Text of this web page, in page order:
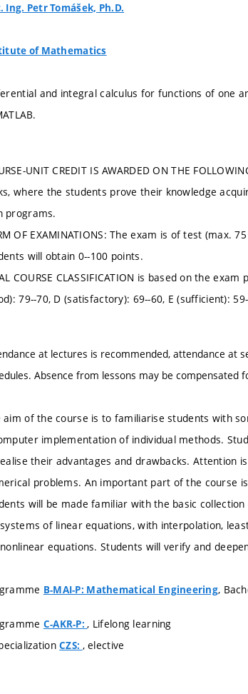
Ing. Petr Tomášek, Ph.D.
of Mathematics
and integral calculus for functions of one
UNIT CREDIT IS AWARDED ON THE
where the students prove their knowledge
programs.
OF EXAMINATIONS: The exam is of test
will obtain 0--100 points.
COURSE CLASSIFICATION is based on the
79--70, D (satisfactory): 69--60, E (sufficient):
at lectures is recommended, attendance at
Absence from lessons may be
aim of the course is to familiarise students with
implementation of individual methods.
their advantages and drawbacks. Attention
problems. An important part of the course
will be made familiar with the basic
of linear equations, with interpolation,
equations. Students will verify and
B-MAI-P: Mathematical Engineering,
C-AKR-P: , Lifelong learning
CZS: , elective